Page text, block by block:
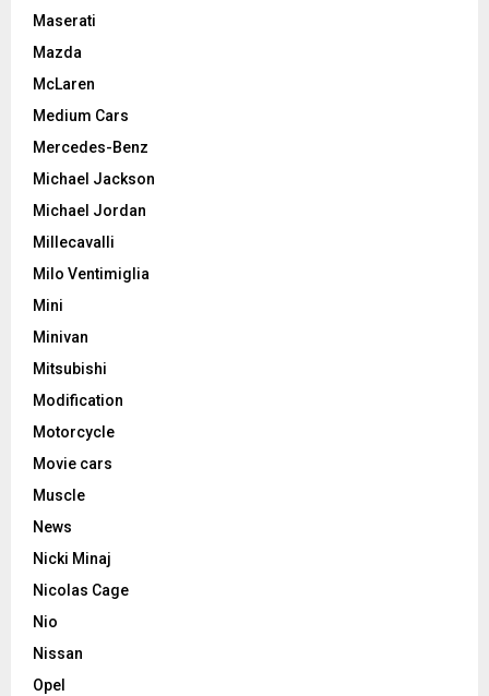
Maserati
Mazda
McLaren
Medium Cars
Mercedes-Benz
Michael Jackson
Michael Jordan
Millecavalli
Milo Ventimiglia
Mini
Minivan
Mitsubishi
Modification
Motorcycle
Movie cars
Muscle
News
Nicki Minaj
Nicolas Cage
Nio
Nissan
Opel